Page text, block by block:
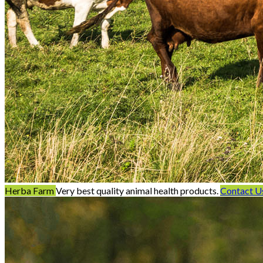
Herba FarmVery best quality animal health products. Contact